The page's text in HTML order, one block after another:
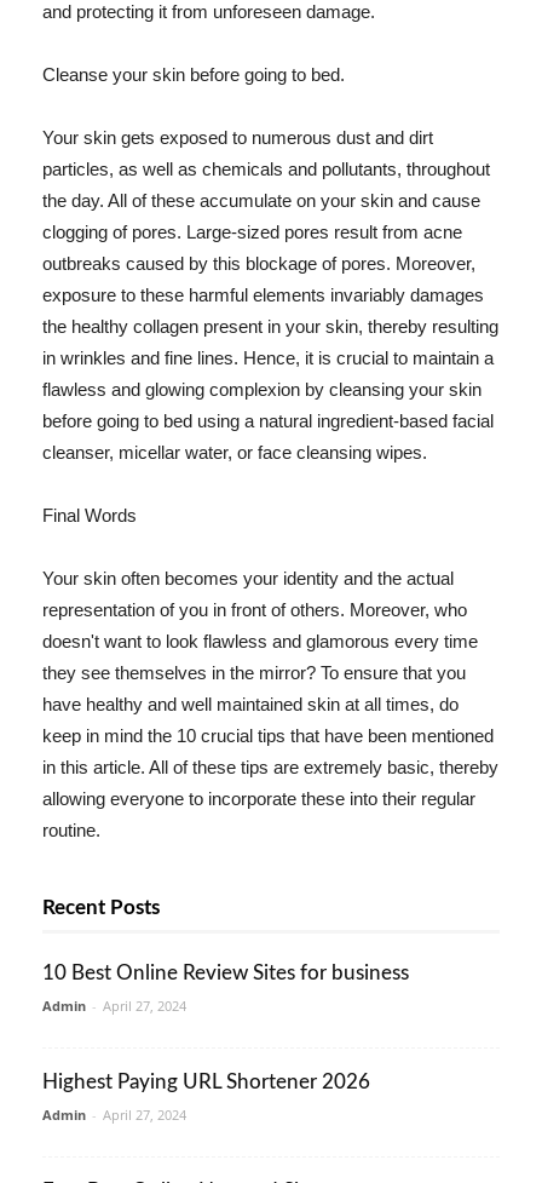
and protecting it from unforeseen damage.
Cleanse your skin before going to bed.
Your skin gets exposed to numerous dust and dirt
particles, as well as chemicals and pollutants, throughout
the day. All of these accumulate on your skin and cause
clogging of pores. Large-sized pores result from acne
outbreaks caused by this blockage of pores. Moreover,
exposure to these harmful elements invariably damages
the healthy collagen present in your skin, thereby resulting
in wrinkles and fine lines. Hence, it is crucial to maintain a
flawless and glowing complexion by cleansing your skin
before going to bed using a natural ingredient-based facial
cleanser, micellar water, or face cleansing wipes.
Final Words
Your skin often becomes your identity and the actual
representation of you in front of others. Moreover, who
doesn't want to look flawless and glamorous every time
they see themselves in the mirror? To ensure that you
have healthy and well maintained skin at all times, do
keep in mind the 10 crucial tips that have been mentioned
in this article. All of these tips are extremely basic, thereby
allowing everyone to incorporate these into their regular
routine.
Recent Posts
10 Best Online Review Sites for business
Admin - April 27, 2024
Highest Paying URL Shortener 2026
Admin - April 27, 2024